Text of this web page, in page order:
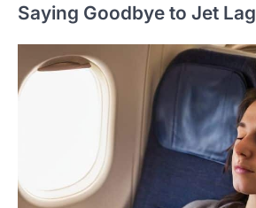
Saying Goodbye to Jet Lag